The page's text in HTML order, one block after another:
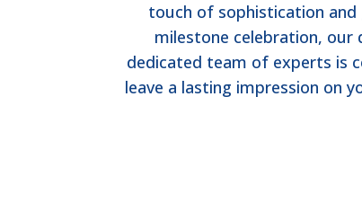
touch of sophistication and
milestone celebration, our
dedicated team of experts is
leave a lasting impression on